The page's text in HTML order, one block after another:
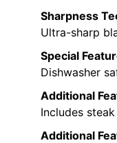
Sharpness
Ultra-sharp
Special
Dishwasher
Additional
Includes
Additional